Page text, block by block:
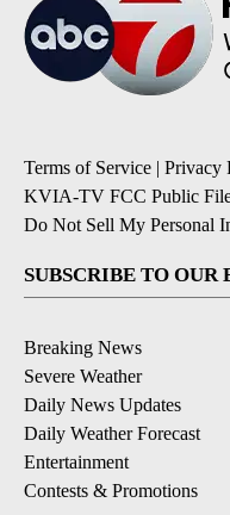
Terms of Service | Privacy
KVIA-TV FCC Public
Do Not Sell My Personal
SUBSCRIBE TO
Breaking News
Severe Weather
Daily News Updates
Daily Weather Forecast
Entertainment
Contests & Promotions